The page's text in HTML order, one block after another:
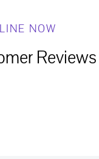
NOW
Reviews